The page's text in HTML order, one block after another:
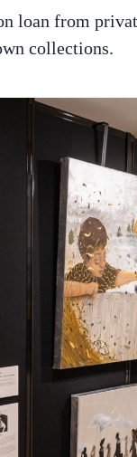
loan from
collections.